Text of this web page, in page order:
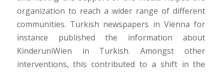
organization to reach a wider range of different
communities. Turkish newspapers in Vienna for
instance published the information about
KinderuniWien in Turkish. Amongst other
interventions, this contributed to a shift in the